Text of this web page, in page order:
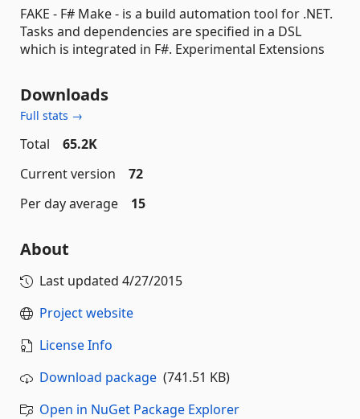
FAKE - F# Make - is a build automation tool for .NET.
Tasks and dependencies are specified in a DSL
which is integrated in F#. Experimental Extensions
Downloads
Full stats →
Total
65.2K
Current version
72
Per day average
15
About
Last updated 4/27/2015
Project website
License Info
Download package (741.51 KB)
Open in NuGet Package Explorer